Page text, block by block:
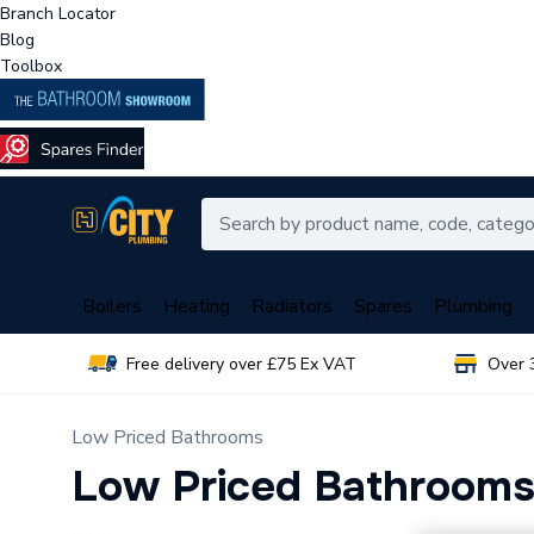
Branch Locator
Blog
Toolbox
Boilers Heating Radiators Spares Plumbing
Free delivery over £75 Ex VAT Over
Low Priced Bathrooms
Low Priced Bathrooms